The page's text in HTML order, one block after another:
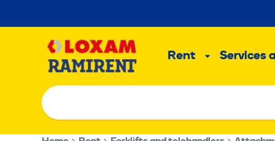
to
Rent
SubServices